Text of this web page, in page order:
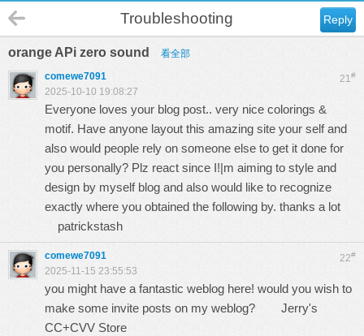
Reply
Troubleshooting
orange APi zero sound 看全部
21#
comewe7091
2025-10-10 19:08:27
Everyone loves your blog post.. very nice colorings &
motif. Have anyone layout this amazing site your self and
also would people rely on someone else to get it done for
you personally? Plz react since I!|m aiming to style and
design by myself blog and also would like to recognize
exactly where you obtained the following by. thanks a lot
patrickstash
22#
comewe7091
2025-11-15 23:55:53
you might have a fantastic weblog here! would you wish to
make some invite posts on my weblog? Jerry's
CC+CVV Store